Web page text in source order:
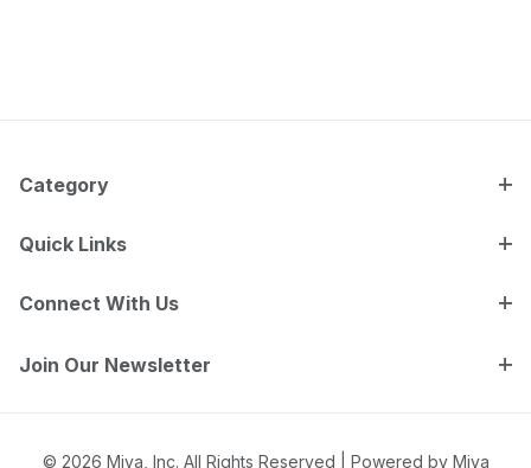
Category
Quick Links
Connect With Us
Join Our Newsletter
© 2026 Miva, Inc. All Rights Reserved | Powered by Miva